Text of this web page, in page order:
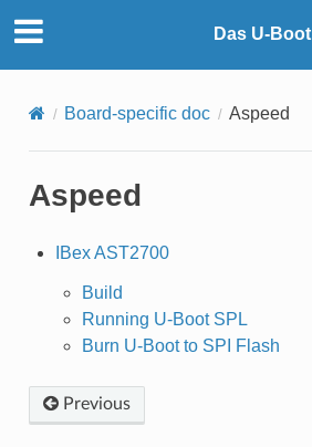
Das U-Boot
Board-specific doc Aspeed
Aspeed
IBex AST2700
Build
Running U-Boot SPL
Burn U-Boot to SPI Flash
Previous